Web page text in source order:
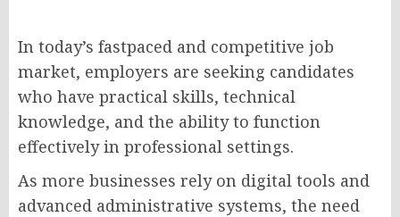
In today’s fastpaced and competitive job
market, employers are seeking candidates
who have practical skills, technical
knowledge, and the ability to function
effectively in professional settings.
As more businesses rely on digital tools and
advanced administrative systems, the need